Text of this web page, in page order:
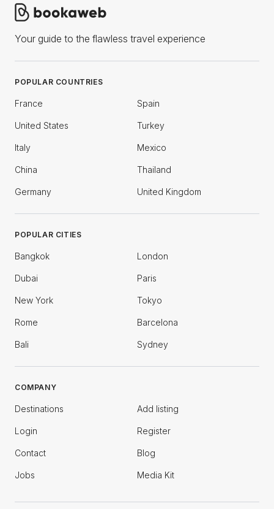
Your guide to the flawless travel experience
POPULAR COUNTRIES
France Spain
United States Turkey
Italy Mexico
China Thailand
Germany United Kingdom
POPULAR CITIES
Bangkok London
Dubai Paris
New York Tokyo
Rome Barcelona
Bali Sydney
COMPANY
Destinations Add listing
Login Register
Contact Blog
Jobs Media Kit